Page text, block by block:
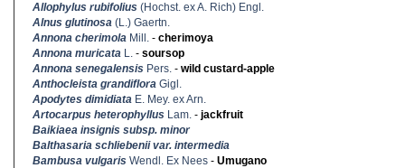
Allophylus rubifolius (Hochst. ex A. Rich) Engl.
Alnus glutinosa (L.) Gaertn.
Annona cherimola Mill. - cherimoya
Annona muricata L. - soursop
Annona senegalensis Pers. - wild custard-apple
Anthocleista grandiflora Gigl.
Apodytes dimidiata E. Mey. ex Arn.
Artocarpus heterophyllus Lam. - jackfruit
Baikiaea insignis subsp. minor
Balthasaria schliebenii var. intermedia
Bambusa vulgaris Wendl. Ex Nees - Umugano